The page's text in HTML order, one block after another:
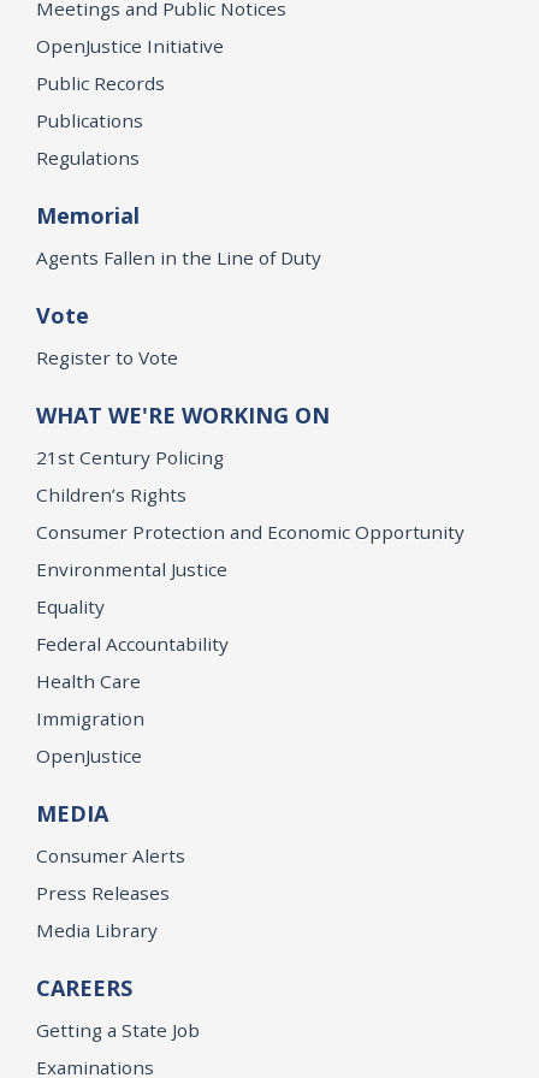
Meetings and Public Notices
OpenJustice Initiative
Public Records
Publications
Regulations
Memorial
Agents Fallen in the Line of Duty
Vote
Register to Vote
WHAT WE'RE WORKING ON
21st Century Policing
Children’s Rights
Consumer Protection and Economic Opportunity
Environmental Justice
Equality
Federal Accountability
Health Care
Immigration
OpenJustice
MEDIA
Consumer Alerts
Press Releases
Media Library
CAREERS
Getting a State Job
Examinations